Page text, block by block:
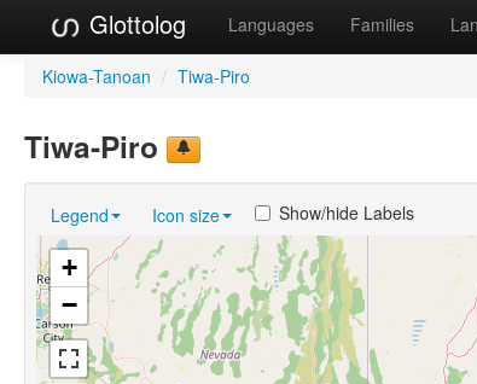
Glottolog Languages Families
Kiowa-Tanoan / Tiwa-Piro
Tiwa-Piro
Legend Icon size Show/hide Labels
+
−